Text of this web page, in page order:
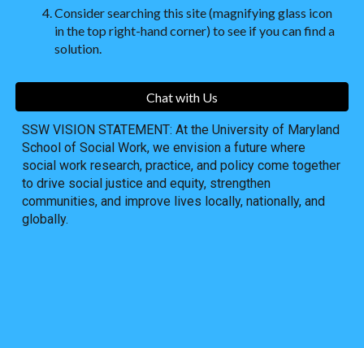
Consider searching this site (magnifying glass icon
in the top right-hand corner) to see if you can find a
solution.
Chat with Us
SSW VISION STATEMENT: At the University of Maryland
School of Social Work, we envision a future where
social work research, practice, and policy come together
to drive social justice and equity, strengthen
communities, and improve lives locally, nationally, and
globally.